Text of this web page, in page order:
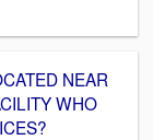
NEAR
WHO